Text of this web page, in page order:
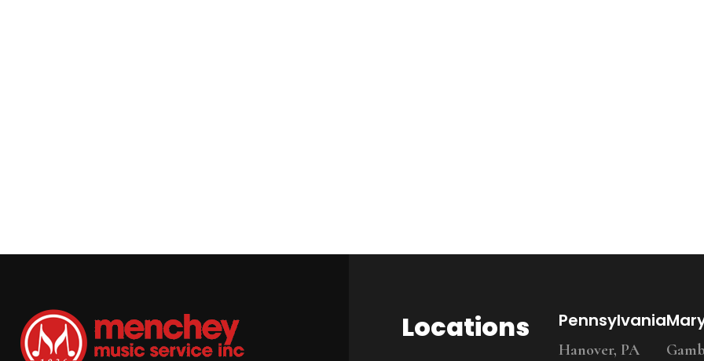
Locations Pennsylvania
Hanover, PA